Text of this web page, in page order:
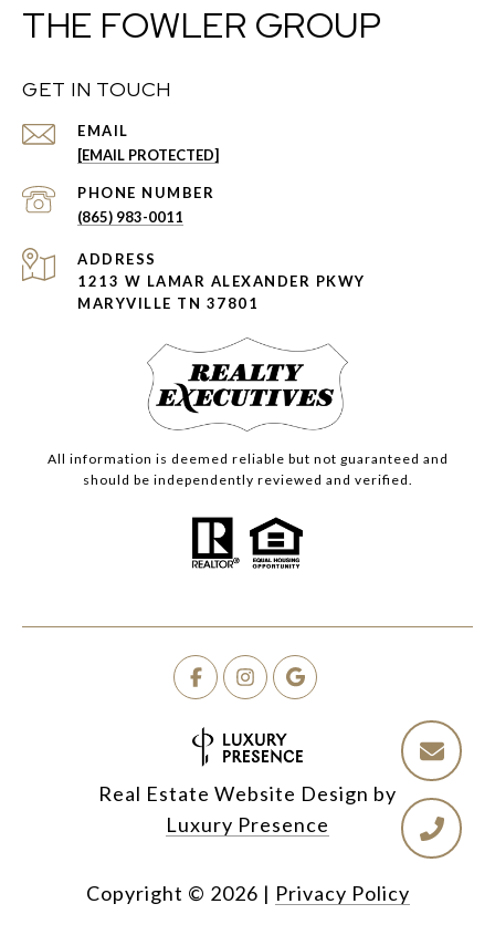
THE FOWLER GROUP
GET IN TOUCH
EMAIL
[EMAIL PROTECTED]
PHONE NUMBER
(865) 983-0011
ADDRESS
1213 W LAMAR ALEXANDER PKWY
MARYVILLE TN 37801
All information is deemed reliable but not guaranteed and
should be independently reviewed and verified.
Real Estate Website Design by
Luxury Presence
Copyright © 2026 | Privacy Policy